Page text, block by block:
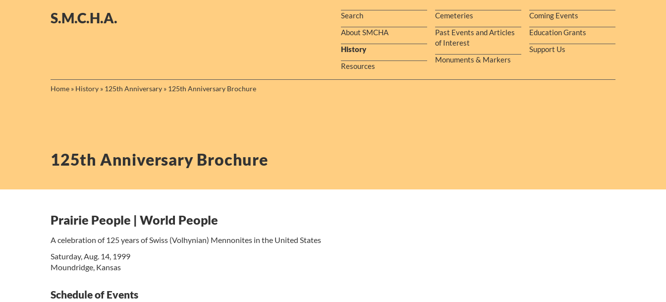
S.M.C.H.A.
Search
About SMCHA
History
Resources
Cemeteries
Past Events and Articles
of Interest
Monuments & Markers
Coming Events
Education Grants
Support Us
Home » History » 125th Anniversary » 125th Anniversary Brochure
125th Anniversary Brochure
Prairie People | World People
A celebration of 125 years of Swiss (Volhynian) Mennonites in the United States
Saturday, Aug. 14, 1999
Moundridge, Kansas
Schedule of Events